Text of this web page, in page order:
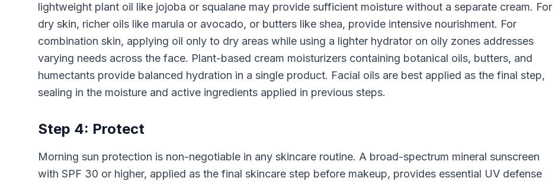
lightweight plant oil like jojoba or squalane may provide sufficient moisture without a separate cream. For
dry skin, richer oils like marula or avocado, or butters like shea, provide intensive nourishment. For
combination skin, applying oil only to dry areas while using a lighter hydrator on oily zones addresses
varying needs across the face. Plant-based cream moisturizers containing botanical oils, butters, and
humectants provide balanced hydration in a single product. Facial oils are best applied as the final step,
sealing in the moisture and active ingredients applied in previous steps.
Step 4: Protect
Morning sun protection is non-negotiable in any skincare routine. A broad-spectrum mineral sunscreen
with SPF 30 or higher, applied as the final skincare step before makeup, provides essential UV defense